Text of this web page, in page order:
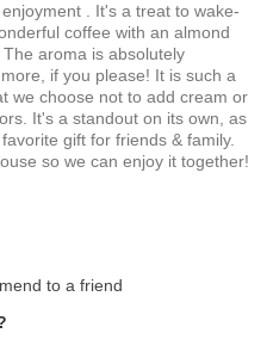
Connoisseur, Foodie,
Socially/Environmentally
. It's a treat to wake-
coffee with an almond
aroma is absolutely
if you please! It is such a
we choose not to add cream or
It's a standout on its own, as
gift for friends & family.
so we can enjoy it together!
to a friend